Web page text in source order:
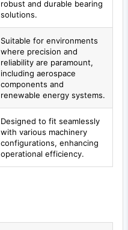
robust and durable bearing
solutions.
Suitable for environments
where precision and
reliability are paramount,
including aerospace
components and
renewable energy systems.
Designed to fit seamlessly
with various machinery
configurations, enhancing
operational efficiency.